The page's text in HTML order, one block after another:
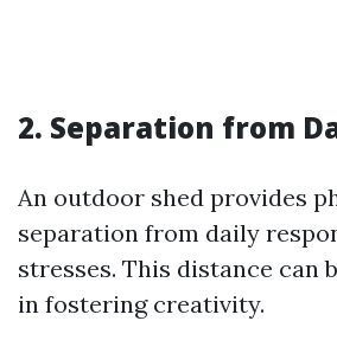
2. Separation from
An outdoor shed provides
separation from daily
stresses. This distance can
in fostering creativity.